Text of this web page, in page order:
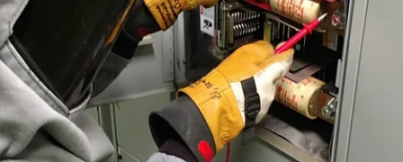
Brian Hall
Jan 19
3 min read
Does Safety Training Qualify or Certify My